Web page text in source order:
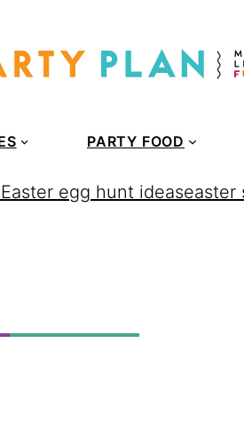
PARTY FOOD
Easter egg hunt ideaseaster